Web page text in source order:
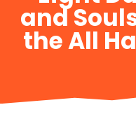
and
the All